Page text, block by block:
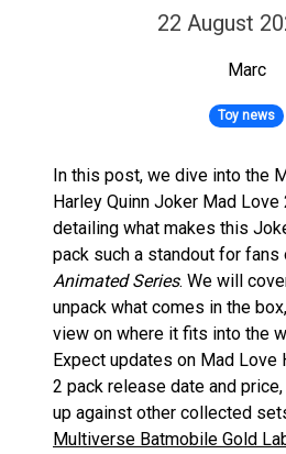
22 August
Marc
Toy news
In this post, we dive into the
Harley Quinn Joker Mad Love
detailing what makes this
pack such a standout for fans
Animated Series. We will
unpack what comes in the
view on where it fits into the
Expect updates on Mad Love
2 pack release date and
up against other collected
Multiverse Batmobile Gold